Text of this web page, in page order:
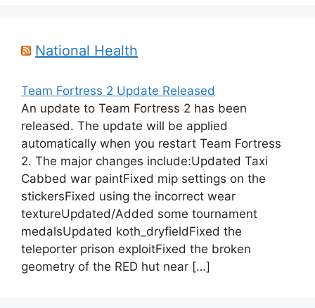
National Health
Team Fortress 2 Update Released
An update to Team Fortress 2 has been
released. The update will be applied
automatically when you restart Team Fortress
2. The major changes include:Updated Taxi
Cabbed war paintFixed mip settings on the
stickersFixed using the incorrect wear
textureUpdated/Added some tournament
medalsUpdated koth_dryfieldFixed the
teleporter prison exploitFixed the broken
geometry of the RED hut near […]